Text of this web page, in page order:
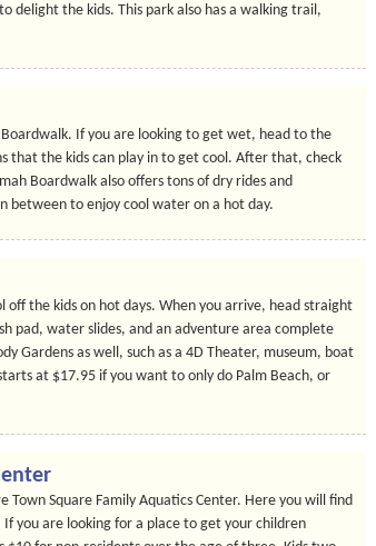
delight the kids. This park also has a walking trail,
If you are looking to get wet, head to the
that the kids can play in to get cool. After that, check
Boardwalk also offers tons of dry rides and
between to enjoy cool water on a hot day.
off the kids on hot days. When you arrive, head straight
pad, water slides, and an adventure area complete
Gardens as well, such as a 4D Theater, museum, boat
at $17.95 if you want to only do Palm Beach, or
Square Family Aquatics Center. Here you will find
you are looking for a place to get your children